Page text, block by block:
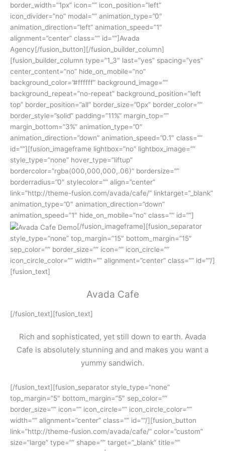
border_width=”1px” icon=”” icon_position=”left”
icon_divider=”no” modal=”” animation_type=”0″
animation_direction=”left” animation_speed=”1″
alignment=”center” class=”” id=””]Avada
Agency[/fusion_button][/fusion_builder_column]
[fusion_builder_column type=”1_3″ last=”yes” spacing=”yes”
center_content=”no” hide_on_mobile=”no”
background_color=”#ffffff” background_image=””
background_repeat=”no-repeat” background_position=”left
top” border_position=”all” border_size=”0px” border_color=””
border_style=”solid” padding=”11%” margin_top=””
margin_bottom=”3%” animation_type=”0″
animation_direction=”down” animation_speed=”0.1″ class=””
id=””][fusion_imageframe lightbox=”no” lightbox_image=””
style_type=”none” hover_type=”liftup”
bordercolor=”rgba(000,000,000,.06)” bordersize=””
borderradius=”0″ stylecolor=”” align=”center”
link=”http://theme-fusion.com/avada/cafe/” linktarget=”_blank”
animation_type=”0″ animation_direction=”down”
animation_speed=”1″ hide_on_mobile=”no” class=”” id=””]
[/fusion_imageframe][fusion_separator
style_type=”none” top_margin=”15″ bottom_margin=”15″
sep_color=”” border_size=”” icon=”” icon_circle=””
icon_circle_color=”” width=”” alignment=”center” class=”” id=””/]
[fusion_text]
Avada Cafe
[/fusion_text][fusion_text]
Rich and sophisticated, yet still down to earth. Avada
Cafe is absolutely stunning and and makes you want a
yummy sandwich.
[/fusion_text][fusion_separator style_type=”none”
top_margin=”5″ bottom_margin=”5″ sep_color=””
border_size=”” icon=”” icon_circle=”” icon_circle_color=””
width=”” alignment=”center” class=”” id=””/][fusion_button
link=”http://theme-fusion.com/avada/cafe/” color=”custom”
size=”large” type=”” shape=”” target=”_blank” title=””